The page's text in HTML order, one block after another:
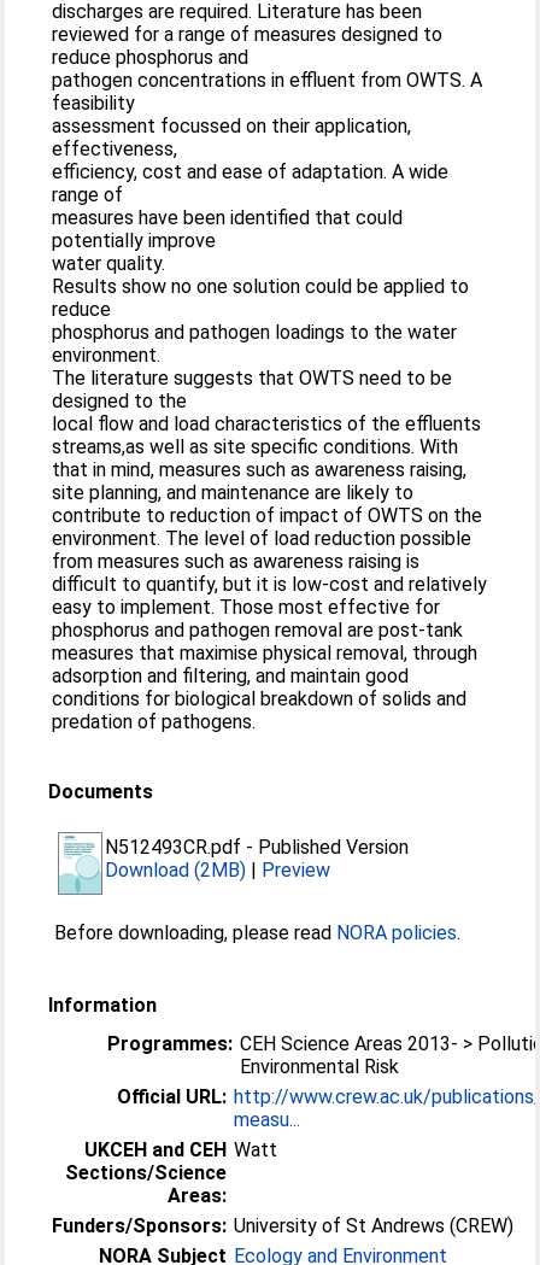
discharges are required. Literature has been
reviewed for a range of measures designed to
reduce phosphorus and
pathogen concentrations in effluent from OWTS. A
feasibility
assessment focussed on their application,
effectiveness,
efficiency, cost and ease of adaptation. A wide
range of
measures have been identified that could
potentially improve
water quality.
Results show no one solution could be applied to
reduce
phosphorus and pathogen loadings to the water
environment.
The literature suggests that OWTS need to be
designed to the
local flow and load characteristics of the effluents
streams,as well as site specific conditions. With
that in mind, measures such as awareness raising,
site planning, and maintenance are likely to
contribute to reduction of impact of OWTS on the
environment. The level of load reduction possible
from measures such as awareness raising is
difficult to quantify, but it is low-cost and relatively
easy to implement. Those most effective for
phosphorus and pathogen removal are post-tank
measures that maximise physical removal, through
adsorption and filtering, and maintain good
conditions for biological breakdown of solids and
predation of pathogens.
Documents
N512493CR.pdf - Published Version
Download (2MB) | Preview
Before downloading, please read NORA policies.
Information
Programmes: CEH Science Areas 2013- >
Environmental Risk
Official URL: http://www.crew.ac.uk/
measu...
UKCEH and CEH
Sections/Science
Areas:
Watt
Funders/Sponsors: University of St Andrews (CREW)
NORA Subject Ecology and Environment